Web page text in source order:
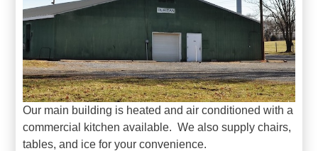
Our main building is heated and air conditioned with a
commercial kitchen available. We also supply chairs,
tables, and ice for your convenience.